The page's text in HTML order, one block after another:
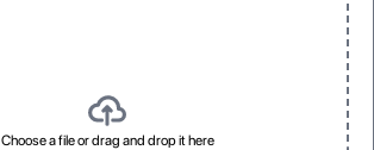
Choose a file or drag and drop it here